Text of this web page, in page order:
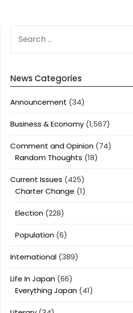
FOR:
News Categories
Announcement (34)
Business & Economy (1,567)
Comment and Opinion (74)
Random Thoughts (18)
Current Issues (425)
Charter Change (1)
Election (228)
Population (6)
International (389)
Life In Japan (66)
Everything Japan (41)